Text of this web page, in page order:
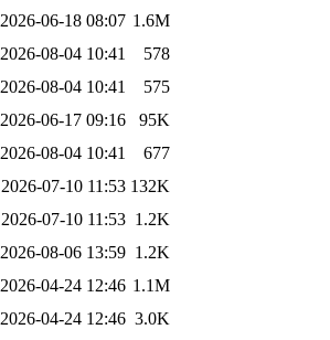
2026-06-18 08:07 1.6M
2026-08-04 10:41
578
2026-08-04 10:41
575
2026-06-17 09:16
95K
2026-08-04 10:41
677
2026-07-10 11:53 132K
2026-07-10 11:53 1.2K
2026-08-06 13:59 1.2K
2026-04-24 12:46 1.1M
2026-04-24 12:46 3.0K